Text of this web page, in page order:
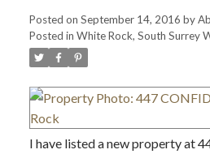
Posted on September 14, 2016 by
Posted in White Rock, South Surrey
I have listed a new property at